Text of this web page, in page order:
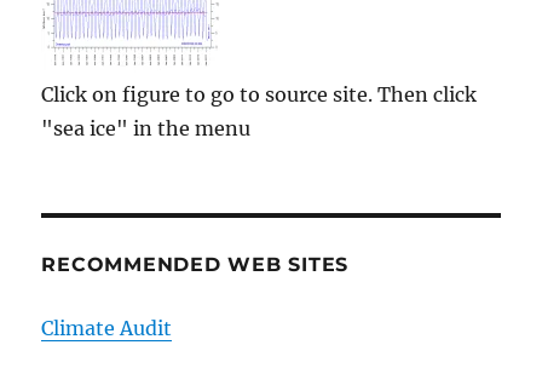
Click on figure to go to source site. Then click
"sea ice" in the menu
RECOMMENDED WEB SITES
Climate Audit